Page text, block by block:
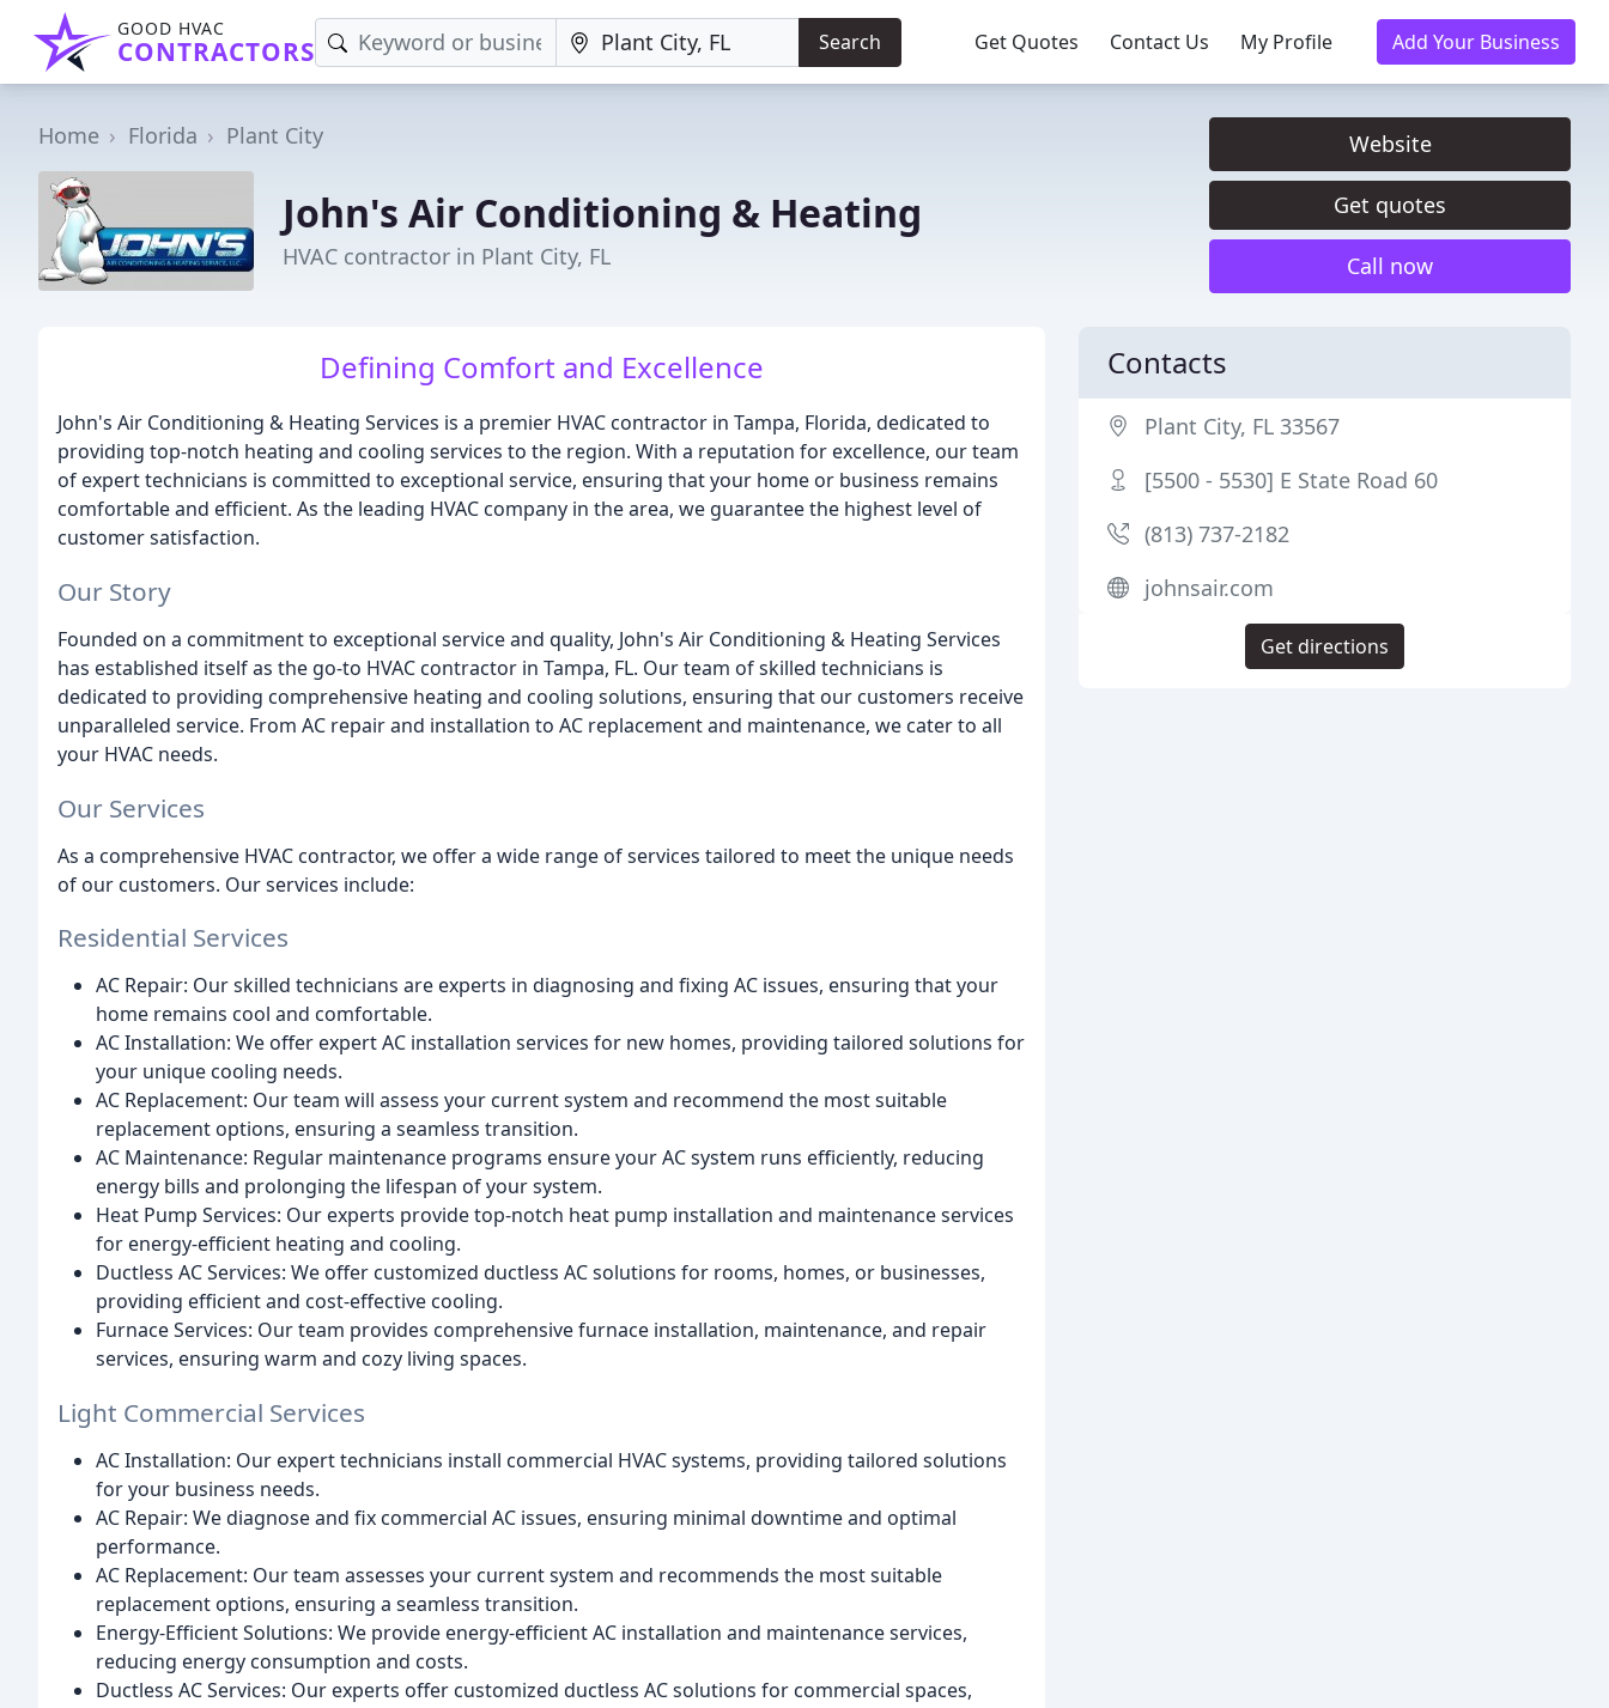
GOOD HVAC
CONTRACTORS Search Get Quotes Contact Us My Profile Add Your Business
Home Florida Plant City
John's Air Conditioning & Heating
HVAC contractor in Plant City, FL
Website
Get quotes
Call now
Defining Comfort and Excellence
John's Air Conditioning & Heating Services is a premier HVAC contractor in Tampa, Florida, dedicated to
providing top-notch heating and cooling services to the region. With a reputation for excellence, our team
of expert technicians is committed to exceptional service, ensuring that your home or business remains
comfortable and efficient. As the leading HVAC company in the area, we guarantee the highest level of
customer satisfaction.
Our Story
Founded on a commitment to exceptional service and quality, John's Air Conditioning & Heating Services
has established itself as the go-to HVAC contractor in Tampa, FL. Our team of skilled technicians is
dedicated to providing comprehensive heating and cooling solutions, ensuring that our customers receive
unparalleled service. From AC repair and installation to AC replacement and maintenance, we cater to all
your HVAC needs.
Our Services
As a comprehensive HVAC contractor, we offer a wide range of services tailored to meet the unique needs
of our customers. Our services include:
Residential Services
AC Repair: Our skilled technicians are experts in diagnosing and fixing AC issues, ensuring that your
home remains cool and comfortable.
AC Installation: We offer expert AC installation services for new homes, providing tailored solutions for
your unique cooling needs.
AC Replacement: Our team will assess your current system and recommend the most suitable
replacement options, ensuring a seamless transition.
AC Maintenance: Regular maintenance programs ensure your AC system runs efficiently, reducing
energy bills and prolonging the lifespan of your system.
Heat Pump Services: Our experts provide top-notch heat pump installation and maintenance services
for energy-efficient heating and cooling.
Ductless AC Services: We offer customized ductless AC solutions for rooms, homes, or businesses,
providing efficient and cost-effective cooling.
Furnace Services: Our team provides comprehensive furnace installation, maintenance, and repair
services, ensuring warm and cozy living spaces.
Light Commercial Services
AC Installation: Our expert technicians install commercial HVAC systems, providing tailored solutions
for your business needs.
AC Repair: We diagnose and fix commercial AC issues, ensuring minimal downtime and optimal
performance.
AC Replacement: Our team assesses your current system and recommends the most suitable
replacement options, ensuring a seamless transition.
Energy-Efficient Solutions: We provide energy-efficient AC installation and maintenance services,
reducing energy consumption and costs.
Ductless AC Services: Our experts offer customized ductless AC solutions for commercial spaces,
Contacts
Plant City, FL 33567
[5500 - 5530] E State Road 60
(813) 737-2182
johnsair.com
Get directions